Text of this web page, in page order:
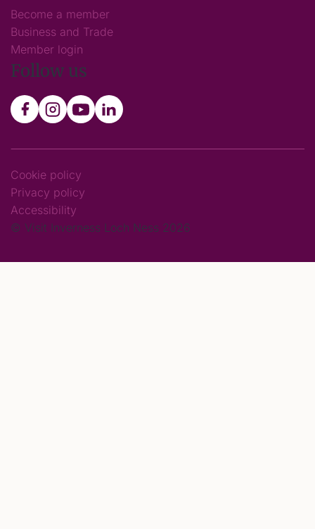
Become a member
Business and Trade
Member login
Follow us
Cookie policy
Privacy policy
Accessibility
© Visit Inverness Loch Ness 2026